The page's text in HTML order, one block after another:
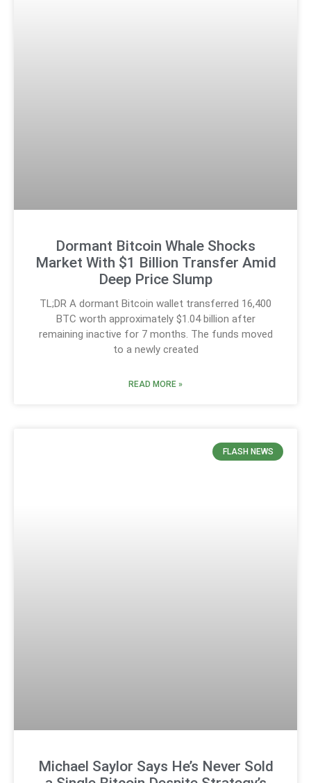
Dormant Bitcoin Whale Shocks
Market With $1 Billion Transfer Amid
Deep Price Slump
TL;DR A dormant Bitcoin wallet transferred 16,400
BTC worth approximately $1.04 billion after
remaining inactive for 7 months. The funds moved
to a newly created
READ MORE »
FLASH NEWS
Michael Saylor Says He’s Never Sold